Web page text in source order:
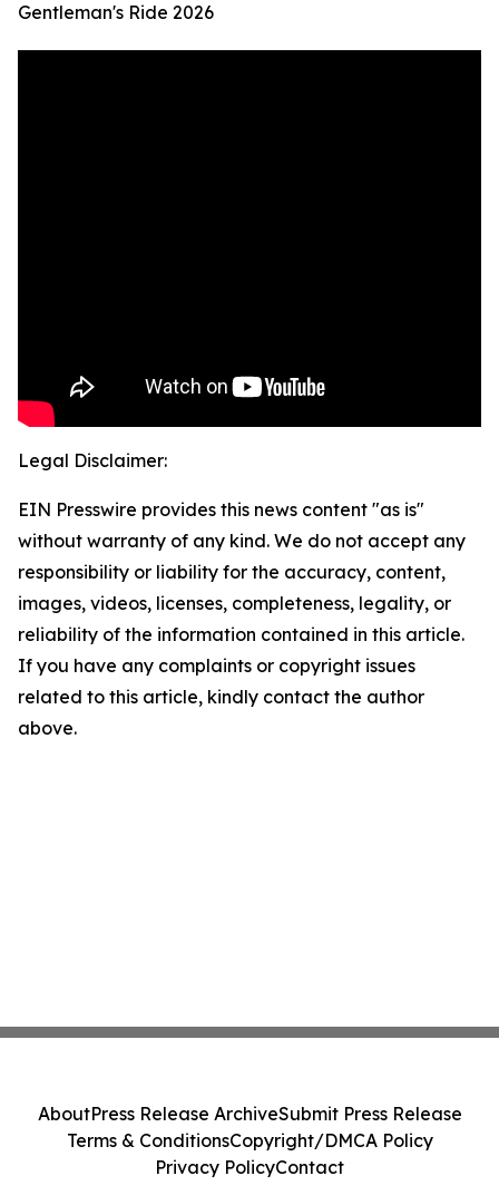
Gentleman's Ride 2026
Legal Disclaimer:
EIN Presswire provides this news content "as is"
without warranty of any kind. We do not accept any
responsibility or liability for the accuracy, content,
images, videos, licenses, completeness, legality, or
reliability of the information contained in this article.
If you have any complaints or copyright issues
related to this article, kindly contact the author
above.
AboutPress Release ArchiveSubmit Press Release
Terms & ConditionsCopyright/DMCA Policy
Privacy PolicyContact